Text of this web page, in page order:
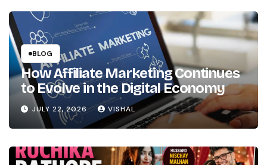
Net
Worth
and
the
Girl’s
Path
Marathi
to
Hindi
Bollywood
BLOG
How Affiliate Marketing Continues
to Evolve in the Digital Economy
JULY 22, 2026 VISHAL